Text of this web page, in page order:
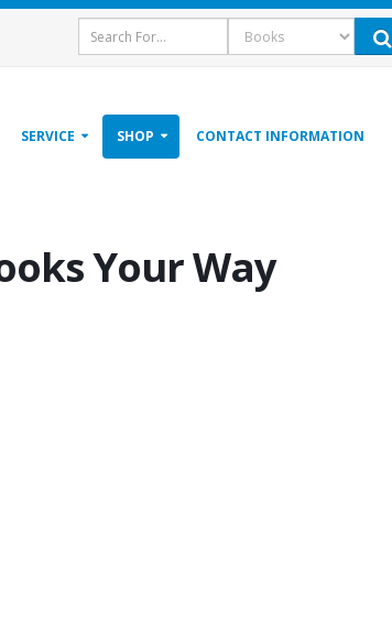
SERVICE SHOP CONTACT INFORMATION
Your Way